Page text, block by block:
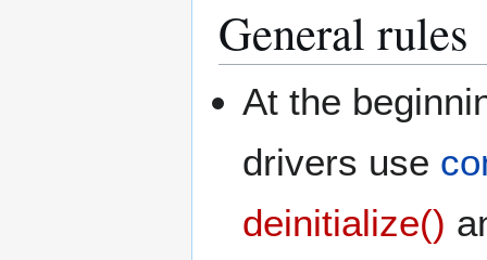
General rules
At the
drivers use
deinitialize()